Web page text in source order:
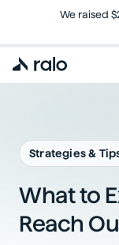
We raised
Strategies &
What to
Reach